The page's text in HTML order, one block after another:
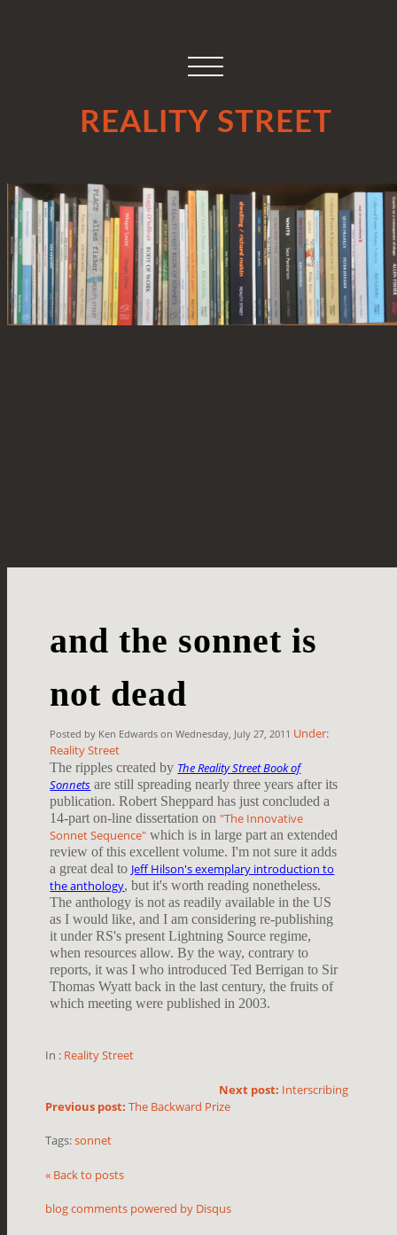
REALITY STREET
and the sonnet is
not dead
Posted by Ken Edwards on Wednesday, July 27, 2011 Under:
Reality Street
The ripples created by The Reality Street Book of
Sonnets are still spreading nearly three years after its
publication. Robert Sheppard has just concluded a
14-part on-line dissertation on "The Innovative
Sonnet Sequence" which is in large part an extended
review of this excellent volume. I'm not sure it adds
a great deal to Jeff Hilson's exemplary introduction to
the anthology, but it's worth reading nonetheless.
The anthology is not as readily available in the US
as I would like, and I am considering re-publishing
it under RS's present Lightning Source regime,
when resources allow. By the way, contrary to
reports, it was I who introduced Ted Berrigan to Sir
Thomas Wyatt back in the last century, the fruits of
which meeting were published in 2003.
In : Reality Street
Next post: Interscribing
Previous post: The Backward Prize
Tags:sonnet
« Back to posts
blog comments powered by Disqus